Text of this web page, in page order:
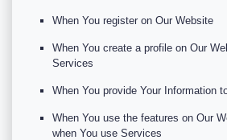
When You register on Our Website
When You create a profile on Our
Services
When You provide Your Information
When You use the features on Our
when You use Services